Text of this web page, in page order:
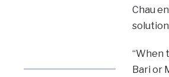
Chau
“When
Bari or